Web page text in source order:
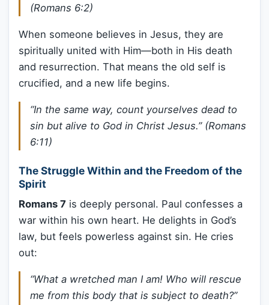
(Romans 6:2)
When someone believes in Jesus, they are
spiritually united with Him—both in His death
and resurrection. That means the old self is
crucified, and a new life begins.
“In the same way, count yourselves dead to
sin but alive to God in Christ Jesus.” (Romans
6:11)
The Struggle Within and the Freedom of the
Spirit
Romans 7 is deeply personal. Paul confesses a
war within his own heart. He delights in God’s
law, but feels powerless against sin. He cries
out:
“What a wretched man I am! Who will rescue
me from this body that is subject to death?”